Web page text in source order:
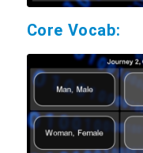
Core Vocab: